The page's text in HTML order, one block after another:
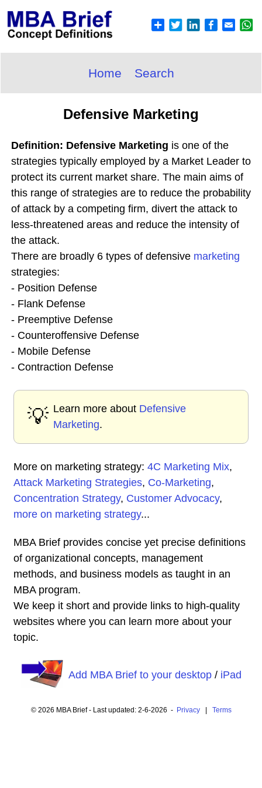
Home Search
Defensive Marketing
Definition: Defensive Marketing is one of the
strategies typically employed by a Market Leader to
protect its current market share. The main aims of
this range of strategies are to reduce the probability
of attack by a competing firm, divert the attack to
less-threatened areas and reduce the intensity of
the attack.
There are broadly 6 types of defensive marketing
strategies:
- Position Defense
- Flank Defense
- Preemptive Defense
- Counteroffensive Defense
- Mobile Defense
- Contraction Defense
💡 Learn more about Defensive
Marketing.
More on marketing strategy: 4C Marketing Mix,
Attack Marketing Strategies, Co-Marketing,
Concentration Strategy, Customer Advocacy,
more on marketing strategy...
MBA Brief provides concise yet precise definitions
of organizational concepts, management
methods, and business models as taught in an
MBA program.
We keep it short and provide links to high-quality
websites where you can learn more about your
topic.
Add MBA Brief to your desktop/ iPad
© 2026 MBA Brief - Last updated: 2-6-2026 - Privacy| Terms